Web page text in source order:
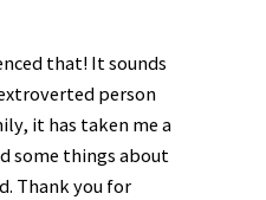
that! It sounds
person
it has taken me a
some things about
Thank you for